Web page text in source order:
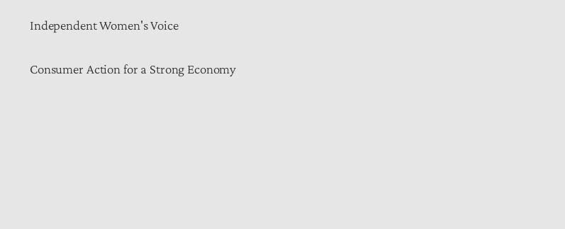
Independent Women's Voice
Consumer Action for a Strong Economy